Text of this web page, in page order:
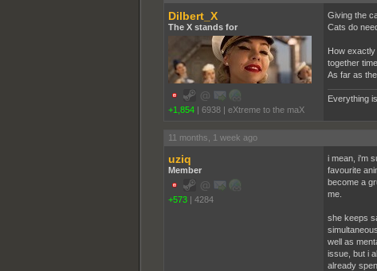
Dilbert_X
The X stands for
+1,854 | 6938 | eXtreme to the maX
Giving the
Cats do
How
together
As far as
Everything
11 months, 1 week ago
uziq
Member
+573 | 4284
i mean, i'm
favourite
become a
me.
she keeps
well as
issue, but i
already